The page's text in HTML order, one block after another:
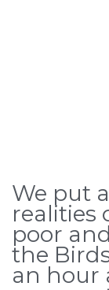
We put
realities
poor
the
an hour